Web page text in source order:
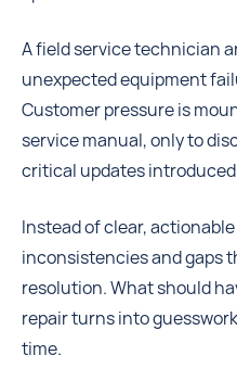
A field service technician
unexpected equipment
Customer pressure is
service manual, only to
critical updates
Instead of clear,
inconsistencies and gaps
resolution. What should
repair turns into
time.